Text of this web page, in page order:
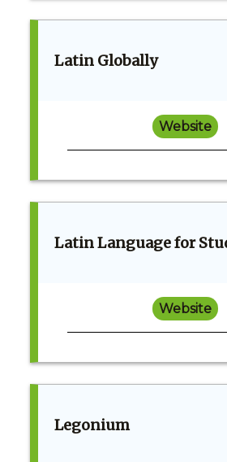
Latin Globally
Website
Latin Language for
Website
Legonium